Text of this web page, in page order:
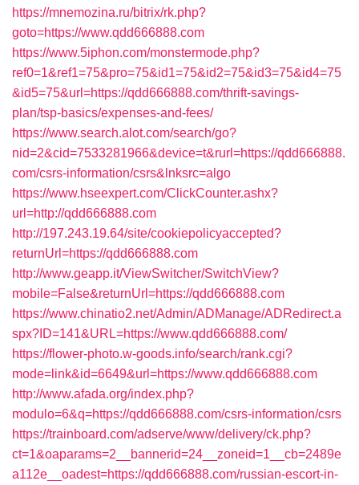
https://mnemozina.ru/bitrix/rk.php?
goto=https://www.qdd666888.com
https://www.5iphon.com/monstermode.php?
ref0=1&ref1=75&pro=75&id1=75&id2=75&id3=75&id4=75
&id5=75&url=https://qdd666888.com/thrift-savings-
plan/tsp-basics/expenses-and-fees/
https://www.search.alot.com/search/go?
nid=2&cid=7533281966&device=t&rurl=https://qdd666888.
com/csrs-information/csrs&lnksrc=algo
https://www.hseexpert.com/ClickCounter.ashx?
url=http://qdd666888.com
http://197.243.19.64/site/cookiepolicyaccepted?
returnUrl=https://qdd666888.com
http://www.geapp.it/ViewSwitcher/SwitchView?
mobile=False&returnUrl=https://qdd666888.com
https://www.chinatio2.net/Admin/ADManage/ADRedirect.a
spx?ID=141&URL=https://www.qdd666888.com/
https://flower-photo.w-goods.info/search/rank.cgi?
mode=link&id=6649&url=https://www.qdd666888.com
http://www.afada.org/index.php?
modulo=6&q=https://qdd666888.com/csrs-information/csrs
https://trainboard.com/adserve/www/delivery/ck.php?
ct=1&oaparams=2__bannerid=24__zoneid=1__cb=2489e
a112e__oadest=https://qdd666888.com/russian-escort-in-